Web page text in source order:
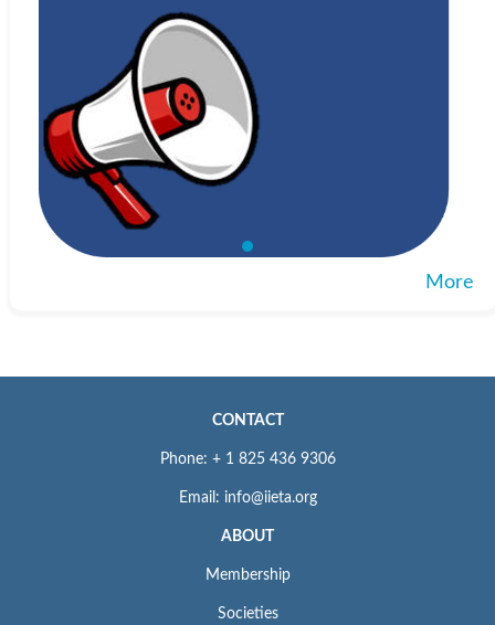
More
CONTACT
Phone: + 1 825 436 9306
Email: info@iieta.org
ABOUT
Membership
Societies